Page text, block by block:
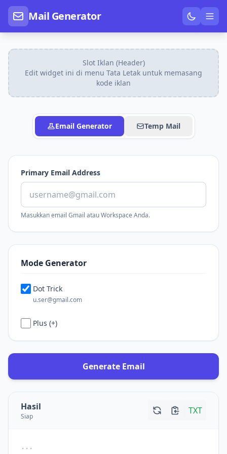
Mail Generator
Slot Iklan (Header)
Edit widget ini di menu Tata Letak untuk memasang
kode iklan
Email Generator Temp Mail
Primary Email Address
Masukkan email Gmail atau Workspace Anda.
Mode Generator
Dot Trick
u.ser@gmail.com
Plus (+)
Generate Email
Hasil
Siap
TXT